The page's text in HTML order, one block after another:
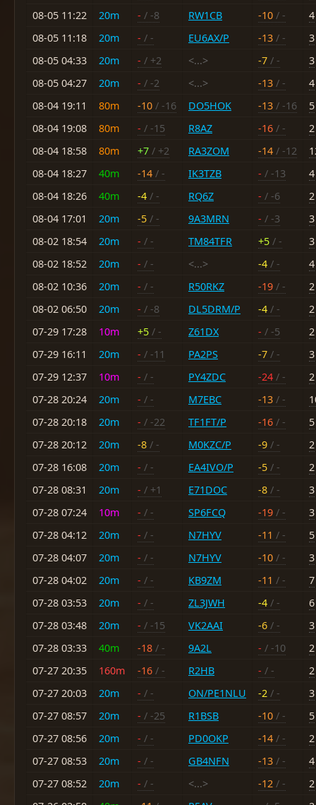
08-05 11:22
20m - / -8 RW1CB -10 / -
4
08-05 11:18
20m - / - EU6AX/P -13 / -
3
08-05 04:33
20m - / +2 <...> -7 / -
3
08-05 04:27
20m - / -2 <...> -13 / -
4
08-04 19:11
80m -10 / -16 DO5HOK -13 / -16
5
08-04 19:08
80m - / -15 R8AZ -16 / -
2
08-04 18:58
80m +7 / +2 RA3ZOM -14 / -12
08-04 18:27
40m -14 / - IK3TZB - / -13
4
08-04 18:26
40m -4 / - RQ6Z - / -6
2
08-04 17:01
20m -5 / - 9A3MRN - / -3
3
08-02 18:54
20m - / - TM84TFR +5 / -
3
08-02 18:52
20m - / - <...> -4 / -
4
08-02 10:36
20m - / - R50RKZ -19 / -
2
08-02 06:50
20m - / -8 DL5DRM/P -4 / -
2
07-29 17:28
10m +5 / - Z61DX - / -5
2
07-29 16:11
20m - / -11 PA2PS -7 / -
3
07-29 12:37
10m - / - PY4ZDC -24 / -
2
07-28 20:24
20m - / - M7EBC -13 / -
07-28 20:18
20m - / -22 TF1FT/P -16 / -
5
07-28 20:12
20m -8 / - M0KZC/P -9 / -
2
07-28 16:08
20m - / - EA4IVO/P -5 / -
2
07-28 08:31
20m - / +1 E71DOC -8 / -
3
07-28 07:24
10m - / - SP6FCQ -19 / -
3
07-28 04:12
20m - / - N7HYV -11 / -
5
07-28 04:07
20m - / - N7HYV -10 / -
3
07-28 04:02
20m - / - KB9ZM -11 / -
7
07-28 03:53
20m - / - ZL3JWH -4 / -
6
07-28 03:48
20m - / -15 VK2AAI -6 / -
3
07-28 03:33
40m -18 / - 9A2L - / -10
2
07-27 20:35
160m -16 / - R2HB - / -
2
07-27 20:03
20m - / - ON/PE1NLU -2 / -
3
07-27 08:57
20m - / -25 R1BSB -10 / -
5
07-27 08:56
20m - / - PD0OKP -14 / -
2
07-27 08:53
20m - / - GB4NFN -13 / -
4
07-27 08:52
20m - / - <...> -12 / -
2